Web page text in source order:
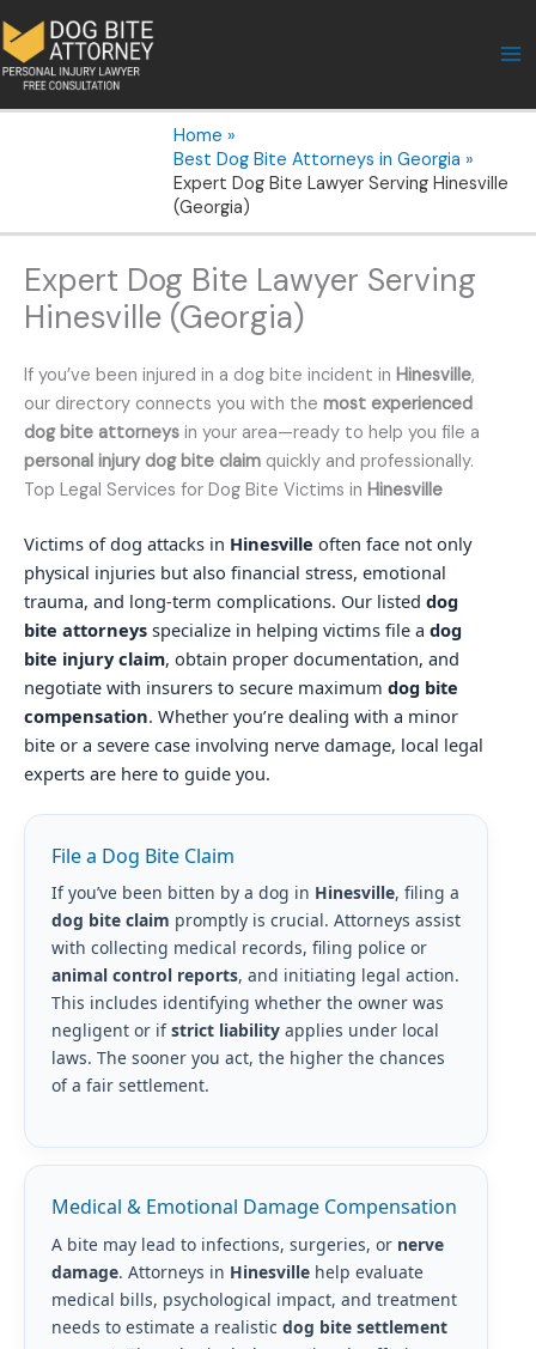
to
content
Home
Best Dog Bite Attorneys in Georgia
Expert Dog Bite Lawyer Serving Hinesville
(Georgia)
Expert Dog Bite Lawyer Serving
Hinesville (Georgia)
If you’ve been injured in a dog bite incident in Hinesville,
our directory connects you with the most experienced
dog bite attorneys in your area—ready to help you file a
personal injury dog bite claim quickly and professionally.
Top Legal Services for Dog Bite Victims in Hinesville
Victims of dog attacks in Hinesville often face not only
physical injuries but also financial stress, emotional
trauma, and long-term complications. Our listed dog
bite attorneys specialize in helping victims file a dog
bite injury claim, obtain proper documentation, and
negotiate with insurers to secure maximum dog bite
compensation. Whether you’re dealing with a minor
bite or a severe case involving nerve damage, local legal
experts are here to guide you.
File a Dog Bite Claim
If you’ve been bitten by a dog in Hinesville, filing a
dog bite claim promptly is crucial. Attorneys assist
with collecting medical records, filing police or
animal control reports, and initiating legal action.
This includes identifying whether the owner was
negligent or ifstrict liabilityapplies under local
laws. The sooner you act, the higher the chances
of a fair settlement.
Medical & Emotional Damage Compensation
A bite may lead to infections, surgeries, or nerve
damage. Attorneys in Hinesvillehelp evaluate
medical bills, psychological impact, and treatment
needs to estimate a realistic dog bite settlement